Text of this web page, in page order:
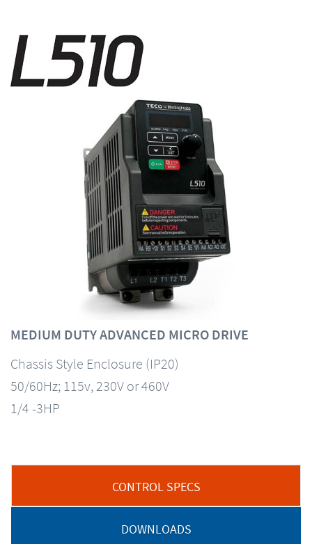
MEDIUM DUTY ADVANCED MICRO DRIVE
Chassis Style Enclosure (IP20)
50/60Hz; 115v, 230V or 460V
1/4 -3HP
CONTROL SPECS
DOWNLOADS